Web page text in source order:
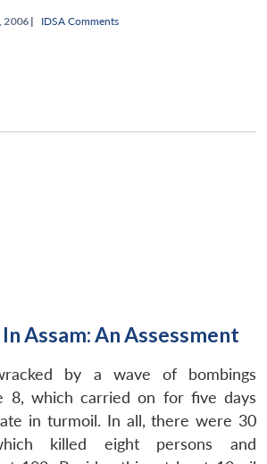
2006 | IDSA Comments
Assam: An Assessment
by a wave of bombings
8, which carried on for five days
in turmoil. In all, there were 30
killed eight persons and